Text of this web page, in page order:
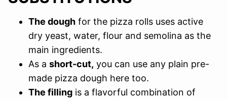
The dough for the pizza rolls uses active
dry yeast, water, flour and semolina as the
main ingredients.
As a short-cut, you can use any plain pre-
made pizza dough here too.
The filling is a flavorful combination of